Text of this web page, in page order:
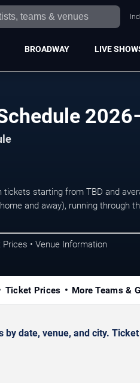
BROADWAY LIVE
starting from TBD and
and away), running through
• Venue Information
Ticket Prices More Teams &
by date, venue, and city.